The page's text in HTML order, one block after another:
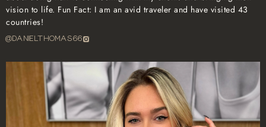
vision to life. Fun Fact: I am an avid traveler and have visited 43
countries!
@danielthomas66